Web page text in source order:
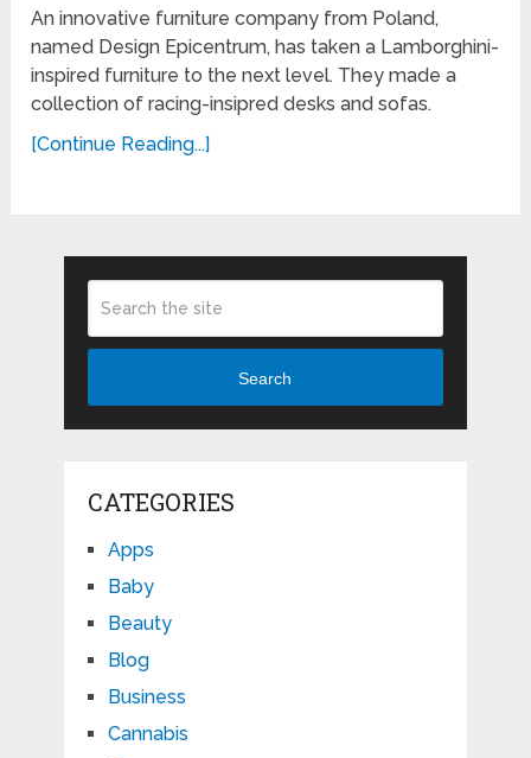
An innovative furniture company from Poland,
named Design Epicentrum, has taken a Lamborghini-
inspired furniture to the next level. They made a
collection of racing-insipred desks and sofas.
[Continue Reading...]
Search
CATEGORIES
Apps
Baby
Beauty
Blog
Business
Cannabis